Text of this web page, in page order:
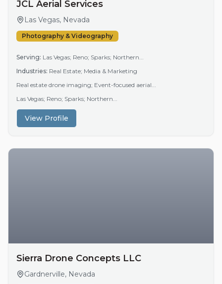
JCL Aerial Services
Las Vegas, Nevada
Photography & Videography
Serving: Las Vegas; Reno; Sparks; Northern...
Industries: Real Estate; Media & Marketing
Real estate drone imaging; Event-focused aerial...
Las Vegas; Reno; Sparks; Northern...
View Profile
Sierra Drone Concepts LLC
Gardnerville, Nevada